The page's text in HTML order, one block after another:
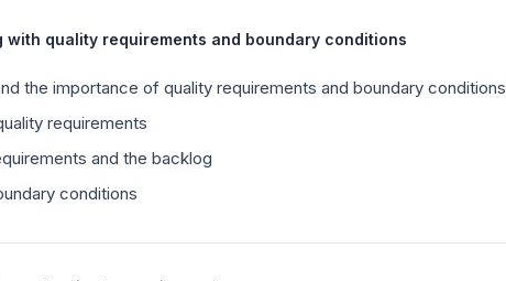
with quality requirements and boundary conditions
the importance of quality requirements and boundary conditions
requirements
and the backlog
conditions